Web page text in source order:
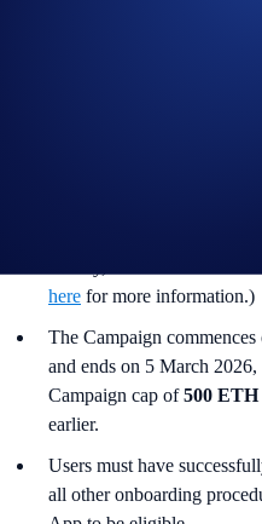
here for more information.)
The Campaign
and ends on 5 March
Campaign cap of500 ETH
earlier.
Users must have
all other onboarding